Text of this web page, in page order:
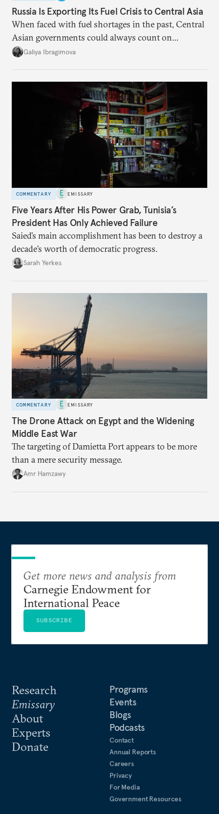
Russia Is Exporting Its Fuel Crisis to Central Asia
When faced with fuel shortages in the past, Central
Asian governments could always count on
additional supplies from Moscow. That safety net
Galiya Ibragimova
COMMENTARY EMISSARY
Five Years After His Power Grab, Tunisia’s
President Has Only Achieved Failure
Saied’s main accomplishment has been to destroy a
decade’s worth of democratic progress.
Sarah Yerkes
COMMENTARY EMISSARY
The Drone Attack on Egypt and the Widening
Middle East War
The targeting of Damietta Port appears to be more
than a mere security message.
Amr Hamzawy
Research
Emissary
About
Experts
Donate
Programs
Events
Blogs
Podcasts
Contact
Annual Reports
Careers
Privacy
For Media
Government Resources
Get more news and analysis from
Carnegie Endowment for
International Peace
SUBSCRIBE